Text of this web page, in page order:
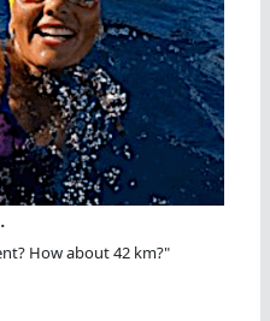
How about 42 km?"